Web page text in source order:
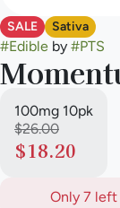
SALE Sativa
#Edible by #PTS
100mg 10pk
$26.00
$18.20
Only 7 left